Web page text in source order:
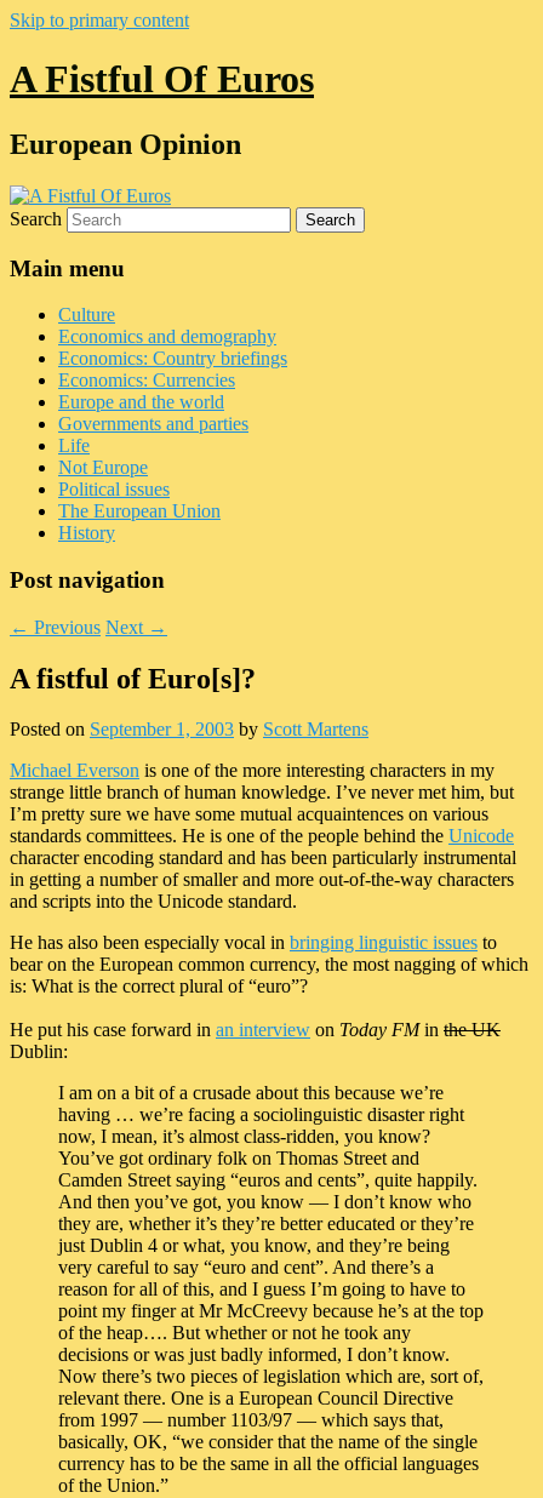
Skip to primary content
A Fistful Of Euros
European Opinion
Search
Main menu
Culture
Economics and demography
Economics: Country briefings
Economics: Currencies
Europe and the world
Governments and parties
Life
Not Europe
Political issues
The European Union
History
Post navigation
← Previous Next →
A fistful of Euro[s]?
Posted on September 1, 2003 by Scott Martens
Michael Everson is one of the more interesting characters in my
strange little branch of human knowledge. I’ve never met him, but
I’m pretty sure we have some mutual acquaintences on various
standards committees. He is one of the people behind the Unicode
character encoding standard and has been particularly instrumental
in getting a number of smaller and more out-of-the-way characters
and scripts into the Unicode standard.
He has also been especially vocal in bringing linguistic issues to
bear on the European common currency, the most nagging of which
is: What is the correct plural of “euro”?
He put his case forward in an interview on Today FMin the UK
Dublin:
I am on a bit of a crusade about this because we’re
having … we’re facing a sociolinguistic disaster right
now, I mean, it’s almost class-ridden, you know?
You’ve got ordinary folk on Thomas Street and
Camden Street saying “euros and cents”, quite happily.
And then you’ve got, you know — I don’t know who
they are, whether it’s they’re better educated or they’re
just Dublin 4 or what, you know, and they’re being
very careful to say “euro and cent”. And there’s a
reason for all of this, and I guess I’m going to have to
point my finger at Mr McCreevy because he’s at the top
of the heap…. But whether or not he took any
decisions or was just badly informed, I don’t know.
Now there’s two pieces of legislation which are, sort of,
relevant there. One is a European Council Directive
from 1997 — number 1103/97 — which says that,
basically, OK, “we consider that the name of the single
currency has to be the same in all the official languages
of the Union.”